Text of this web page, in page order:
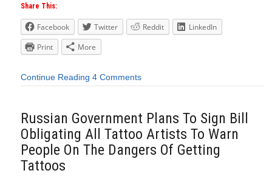
Share This:
Facebook Twitter Reddit
LinkedIn
Print
More
Continue Reading 4 Comments
Russian Government Plans To Sign Bill
Obligating All Tattoo Artists To Warn
People On The Dangers Of Getting
Tattoos